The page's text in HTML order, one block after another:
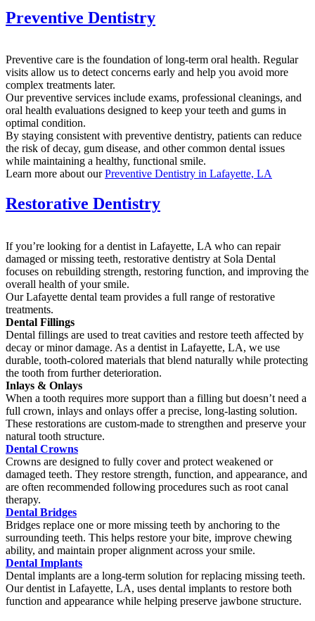
Preventive Dentistry
Preventive care is the foundation of long-term oral health. Regular
visits allow us to detect concerns early and help you avoid more
complex treatments later.
Our preventive services include exams, professional cleanings, and
oral health evaluations designed to keep your teeth and gums in
optimal condition.
By staying consistent with preventive dentistry, patients can reduce
the risk of decay, gum disease, and other common dental issues
while maintaining a healthy, functional smile.
Learn more about ourPreventive Dentistry in Lafayette, LA
Restorative Dentistry
If you’re looking for a dentist in Lafayette, LA who can repair
damaged or missing teeth, restorative dentistry at Sola Dental
focuses on rebuilding strength, restoring function, and improving the
overall health of your smile.
Our Lafayette dental team provides a full range of restorative
treatments.
Dental Fillings
Dental fillings are used to treat cavities and restore teeth affected by
decay or minor damage. As a dentist in Lafayette, LA, we use
durable, tooth-colored materials that blend naturally while protecting
the tooth from further deterioration.
Inlays & Onlays
When a tooth requires more support than a filling but doesn’t need a
full crown, inlays and onlays offer a precise, long-lasting solution.
These restorations are custom-made to strengthen and preserve your
natural tooth structure.
Dental Crowns
Crowns are designed to fully cover and protect weakened or
damaged teeth. They restore strength, function, and appearance, and
are often recommended following procedures such as root canal
therapy.
Dental Bridges
Bridges replace one or more missing teeth by anchoring to the
surrounding teeth. This helps restore your bite, improve chewing
ability, and maintain proper alignment across your smile.
Dental Implants
Dental implants are a long-term solution for replacing missing teeth.
Our dentist in Lafayette, LA, uses dental implants to restore both
function and appearance while helping preserve jawbone structure.